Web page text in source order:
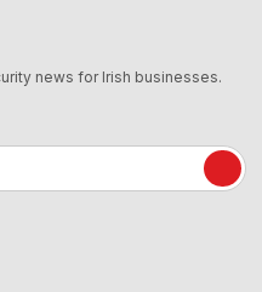
news for Irish businesses.